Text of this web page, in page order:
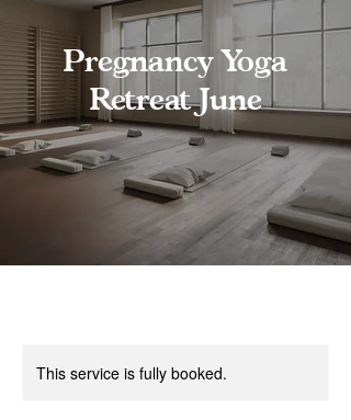
Pregnancy Yoga
Retreat June
This service is fully booked.